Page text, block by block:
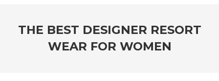
THE BEST DESIGNER RESORT
WEAR FOR WOMEN